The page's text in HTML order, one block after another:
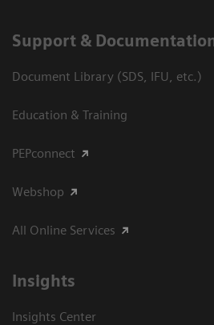
Support &
Document Library (SDS, IFU, etc.)
Education & Training
PEPconnect
Webshop
All Online Services
Insights
Insights Center